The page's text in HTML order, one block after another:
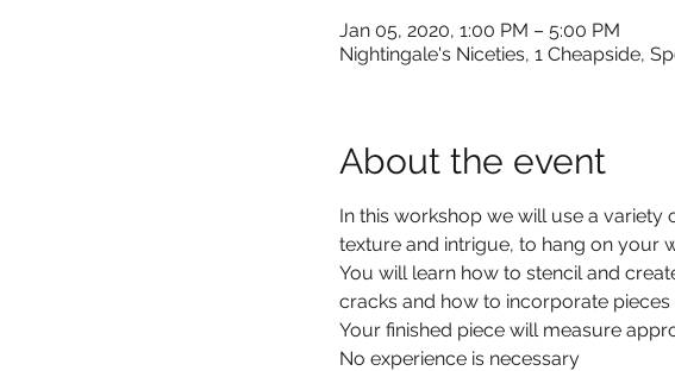
Jan 05, 2020, 1:00 PM – 5:00 PM
Nightingale's Niceties, 1 Cheapside,
About the event
In this workshop we will use a
texture and intrigue, to hang on your
You will learn how to stencil and
cracks and how to incorporate
Your finished piece will measure
No experience is necessary